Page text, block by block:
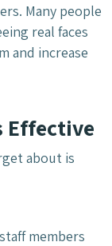
Many people
real faces
and increase
Effective
about is
members